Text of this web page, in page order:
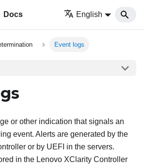
Docs English
Event logs
or other indication that signals an
event. Alerts are generated by the
or by UEFI in the servers.
in the Lenovo XClarity Controller